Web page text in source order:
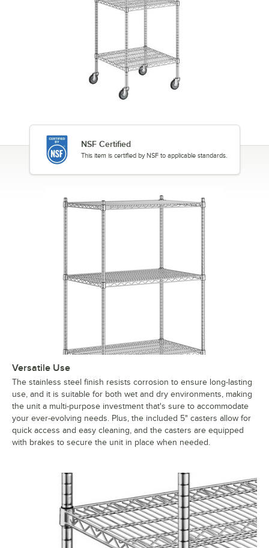
NSF Certified
This item is certified by NSF to applicable standards.
Versatile Use
The stainless steel finish resists corrosion to ensure long-lasting
use, and it is suitable for both wet and dry environments, making
the unit a multi-purpose investment that's sure to accommodate
your ever-evolving needs. Plus, the included 5" casters allow for
quick access and easy cleaning, and the casters are equipped
with brakes to secure the unit in place when needed.